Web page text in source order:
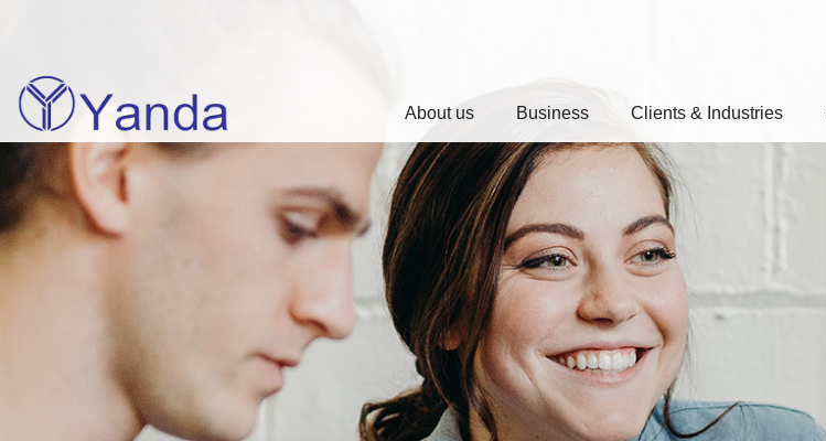
About us Business Clients & Industries